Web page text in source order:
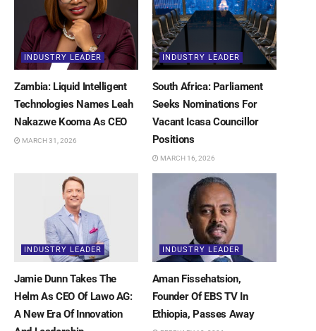
INDUSTRY LEADER
Zambia: Liquid Intelligent
Technologies Names Leah
Nakazwe Kooma As CEO
MARCH 31, 2026
INDUSTRY LEADER
South Africa: Parliament
Seeks Nominations For
Vacant Icasa Councillor
Positions
MARCH 16, 2026
INDUSTRY LEADER
Jamie Dunn Takes The
Helm As CEO Of Lawo AG:
A New Era Of Innovation
INDUSTRY LEADER
Aman Fissehatsion,
Founder Of EBS TV In
Ethiopia, Passes Away